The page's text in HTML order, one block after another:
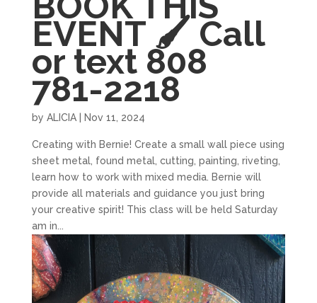
EVENT 🖌 Call
or text 808
781-2218
by ALICIA| Nov 11, 2024
Creating with Bernie! Create a small wall piece using
sheet metal, found metal, cutting, painting, riveting,
learn how to work with mixed media. Bernie will
provide all materials and guidance you just bring
your creative spirit! This class will be held Saturday
am in...